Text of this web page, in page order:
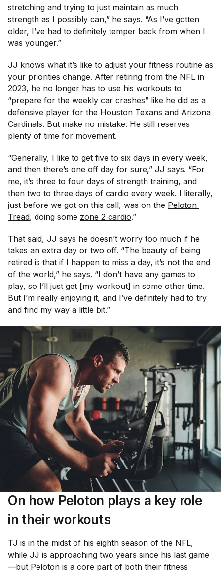
stretching and trying to just maintain as much
strength as I possibly can,” he says. “As I’ve gotten
older, I’ve had to definitely temper back from when I
was younger.”
JJ knows what it’s like to adjust your fitness routine as
your priorities change. After retiring from the NFL in
2023, he no longer has to use his workouts to
“prepare for the weekly car crashes” like he did as a
defensive player for the Houston Texans and Arizona
Cardinals. But make no mistake: He still reserves
plenty of time for movement.
“Generally, I like to get five to six days in every week,
and then there’s one off day for sure,” JJ says. “For
me, it’s three to four days of strength training, and
then two to three days of cardio every week. I literally,
just before we got on this call, was on the Peloton
Tread, doing some zone 2 cardio.”
That said, JJ says he doesn’t worry too much if he
takes an extra day or two off. “The beauty of being
retired is that if I happen to miss a day, it’s not the end
of the world,” he says. “I don’t have any games to
play, so I’ll just get [my workout] in some other time.
But I’m really enjoying it, and I’ve definitely had to try
and find my way a little bit.”
On how Peloton plays a key role
in their workouts
TJ is in the midst of his eighth season of the NFL,
while JJ is approaching two years since his last game
—but Peloton is a core part of both their fitness